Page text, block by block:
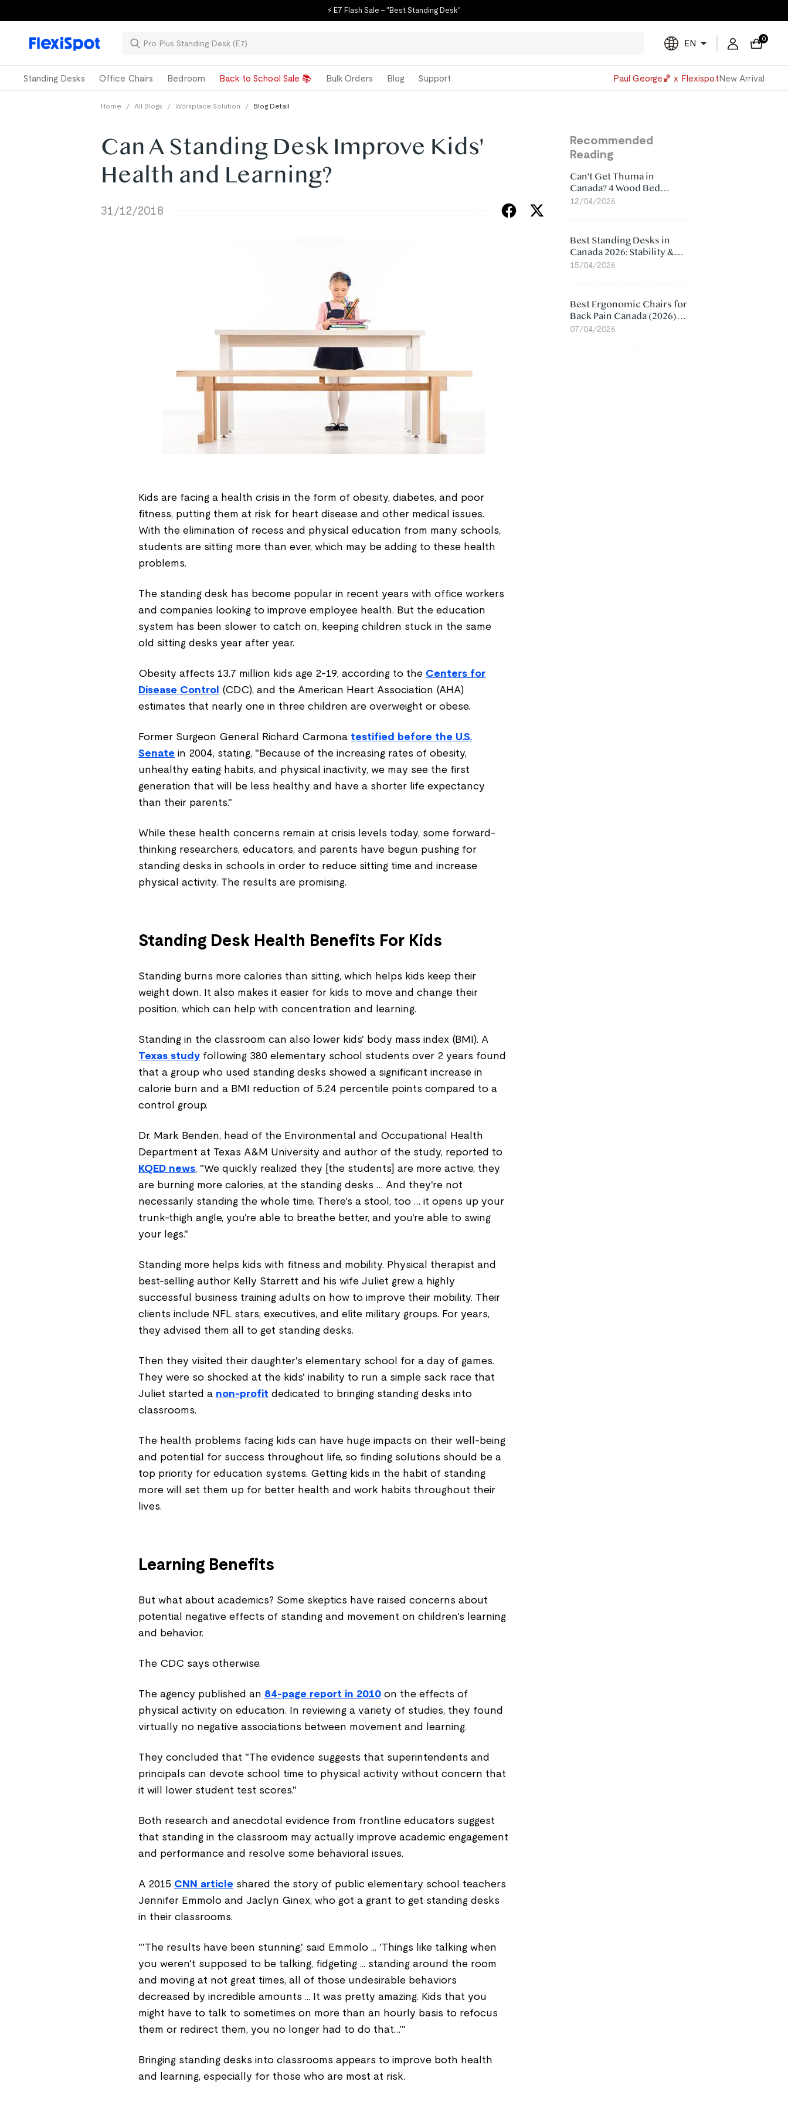
⚡ E7 Flash Sale – "Best Standing Desk"
Powered
by
EN 0
Standing Desks Office Chairs Bedroom Back to School Sale 📚 Bulk Orders Blog Support Paul George🏀 x FlexispotNew Arrival
Home / All Blogs / Workplace Solution / Blog Detail
Can A Standing Desk Improve Kids'
Health and Learning?
31/12/2018
Kids are facing a health crisis in the form of obesity, diabetes, and poor
fitness, putting them at risk for heart disease and other medical issues.
With the elimination of recess and physical education from many schools,
students are sitting more than ever, which may be adding to these health
problems.
The standing desk has become popular in recent years with office workers
and companies looking to improve employee health. But the education
system has been slower to catch on, keeping children stuck in the same
old sitting desks year after year.
Obesity affects 13.7 million kids age 2-19, according to the Centers for
Disease Control (CDC), and the American Heart Association (AHA)
estimates that nearly one in three children are overweight or obese.
Former Surgeon General Richard Carmona testified before the U.S.
Senate in 2004, stating, "Because of the increasing rates of obesity,
unhealthy eating habits, and physical inactivity, we may see the first
generation that will be less healthy and have a shorter life expectancy
than their parents."
While these health concerns remain at crisis levels today, some forward-
thinking researchers, educators, and parents have begun pushing for
standing desks in schools in order to reduce sitting time and increase
physical activity. The results are promising.
Standing Desk Health Benefits For Kids
Standing burns more calories than sitting, which helps kids keep their
weight down. It also makes it easier for kids to move and change their
position, which can help with concentration and learning.
Standing in the classroom can also lower kids' body mass index (BMI). A
Texas study following 380 elementary school students over 2 years found
that a group who used standing desks showed a significant increase in
calorie burn and a BMI reduction of 5.24 percentile points compared to a
control group.
Dr. Mark Benden, head of the Environmental and Occupational Health
Department at Texas A&M University and author of the study, reported to
KQED news, "We quickly realized they [the students] are more active, they
are burning more calories, at the standing desks … And they're not
necessarily standing the whole time. There's a stool, too … it opens up your
trunk-thigh angle, you're able to breathe better, and you're able to swing
your legs."
Standing more helps kids with fitness and mobility. Physical therapist and
best-selling author Kelly Starrett and his wife Juliet grew a highly
successful business training adults on how to improve their mobility. Their
clients include NFL stars, executives, and elite military groups. For years,
they advised them all to get standing desks.
Then they visited their daughter's elementary school for a day of games.
They were so shocked at the kids' inability to run a simple sack race that
Juliet started a non-profit dedicated to bringing standing desks into
classrooms.
The health problems facing kids can have huge impacts on their well-being
and potential for success throughout life, so finding solutions should be a
top priority for education systems. Getting kids in the habit of standing
more will set them up for better health and work habits throughout their
lives.
Learning Benefits
But what about academics? Some skeptics have raised concerns about
potential negative effects of standing and movement on children's learning
and behavior.
The CDC says otherwise.
The agency published an 84-page report in 2010 on the effects of
physical activity on education. In reviewing a variety of studies, they found
virtually no negative associations between movement and learning.
They concluded that "The evidence suggests that superintendents and
principals can devote school time to physical activity without concern that
it will lower student test scores."
Both research and anecdotal evidence from frontline educators suggest
that standing in the classroom may actually improve academic engagement
and performance and resolve some behavioral issues.
A 2015 CNN article shared the story of public elementary school teachers
Jennifer Emmolo and Jaclyn Ginex, who got a grant to get standing desks
in their classrooms.
"'The results have been stunning,' said Emmolo ... 'Things like talking when
you weren't supposed to be talking, fidgeting ... standing around the room
and moving at not great times, all of those undesirable behaviors
decreased by incredible amounts ... It was pretty amazing. Kids that you
might have to talk to sometimes on more than an hourly basis to refocus
them or redirect them, you no longer had to do that…'"
Bringing standing desks into classrooms appears to improve both health
and learning, especially for those who are most at risk.
Recommended
Reading
Can't Get Thuma in
Canada? 4 Wood Bed
Frame Alternatives That
12/04/2026
Best Standing Desks in
Canada 2026: Stability &
Value Compared
15/04/2026
Best Ergonomic Chairs for
Back Pain Canada (2026):
Lumbar Support Picks
07/04/2026